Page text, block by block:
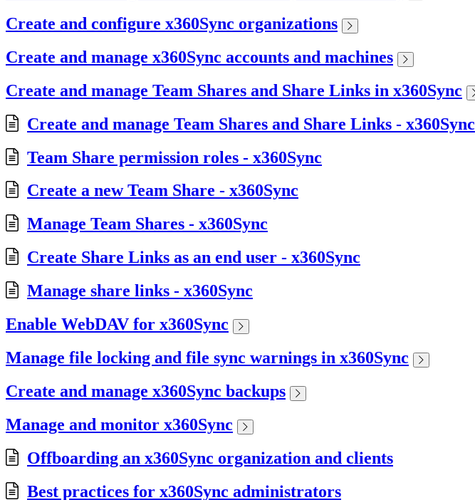
Create and configure x360Sync organizations
Create and manage x360Sync accounts and machines
Create and manage Team Shares and Share Links in x360Sync
Create and manage Team Shares and Share Links - x360Sync
Team Share permission roles - x360Sync
Create a new Team Share - x360Sync
Manage Team Shares - x360Sync
Create Share Links as an end user - x360Sync
Manage share links - x360Sync
Enable WebDAV for x360Sync
Manage file locking and file sync warnings in x360Sync
Create and manage x360Sync backups
Manage and monitor x360Sync
Offboarding an x360Sync organization and clients
Best practices for x360Sync administrators